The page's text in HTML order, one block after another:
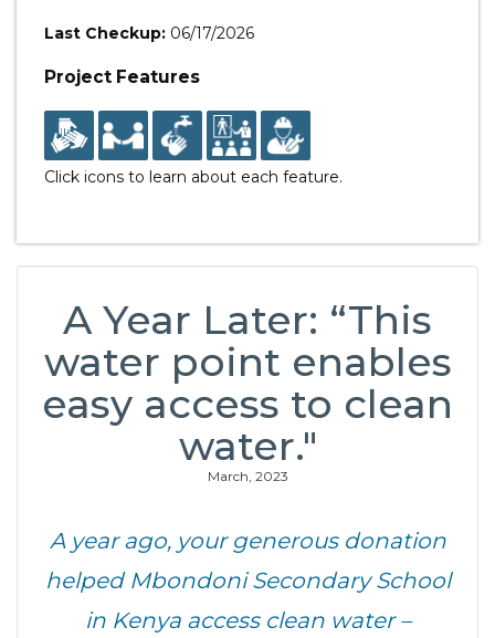
Last Checkup: 06/17/2026
Project Features
Click icons to learn about each feature.
A Year Later: “This
water point enables
easy access to clean
water."
March, 2023
A year ago, your generous donation
helped Mbondoni Secondary School
in Kenya access clean water –